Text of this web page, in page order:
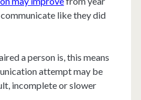
like they did
a person is, this means
attempt may be
incomplete or slower